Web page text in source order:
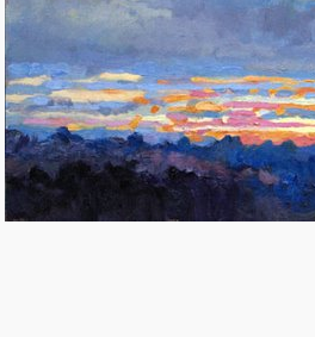
Cézanne